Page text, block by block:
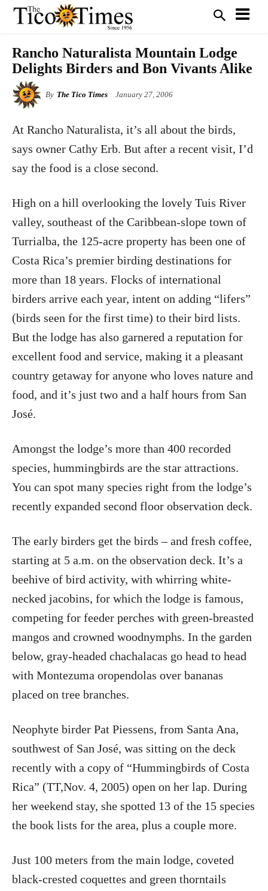
Rancho Naturalista Mountain Lodge
Delights Birders and Bon Vivants Alike
By The Tico Times January 27, 2006
At Rancho Naturalista, it’s all about the birds,
says owner Cathy Erb. But after a recent visit, I’d
say the food is a close second.
High on a hill overlooking the lovely Tuis River
valley, southeast of the Caribbean-slope town of
Turrialba, the 125-acre property has been one of
Costa Rica’s premier birding destinations for
more than 18 years. Flocks of international
birders arrive each year, intent on adding “lifers”
(birds seen for the first time) to their bird lists.
But the lodge has also garnered a reputation for
excellent food and service, making it a pleasant
country getaway for anyone who loves nature and
food, and it’s just two and a half hours from San
José.
Amongst the lodge’s more than 400 recorded
species, hummingbirds are the star attractions.
You can spot many species right from the lodge’s
recently expanded second floor observation deck.
The early birders get the birds – and fresh coffee,
starting at 5 a.m. on the observation deck. It’s a
beehive of bird activity, with whirring white-
necked jacobins, for which the lodge is famous,
competing for feeder perches with green-breasted
mangos and crowned woodnymphs. In the garden
below, gray-headed chachalacas go head to head
with Montezuma oropendolas over bananas
placed on tree branches.
Neophyte birder Pat Piessens, from Santa Ana,
southwest of San José, was sitting on the deck
recently with a copy of “Hummingbirds of Costa
Rica” (TT,Nov. 4, 2005) open on her lap. During
her weekend stay, she spotted 13 of the 15 species
the book lists for the area, plus a couple more.
Just 100 meters from the main lodge, coveted
black-crested coquettes and green thorntails